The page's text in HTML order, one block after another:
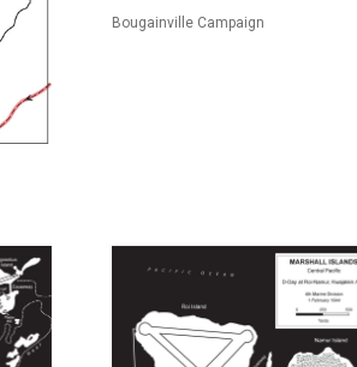
Bougainville Campaign